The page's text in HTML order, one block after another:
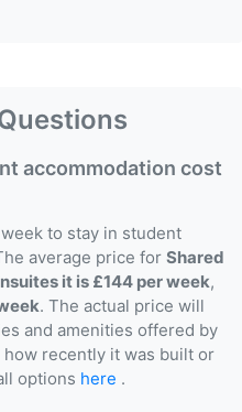
accommodation cost
to stay in student
average price for Shared
it is £144 per week,
. The actual price will
and amenities offered by
recently it was built or
options here .